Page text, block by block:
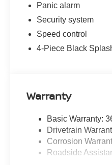
Panic alarm
Security system
Speed control
4-Piece Black
Warranty
Basic Warranty:
Drivetrain
Corrosion
Roadside